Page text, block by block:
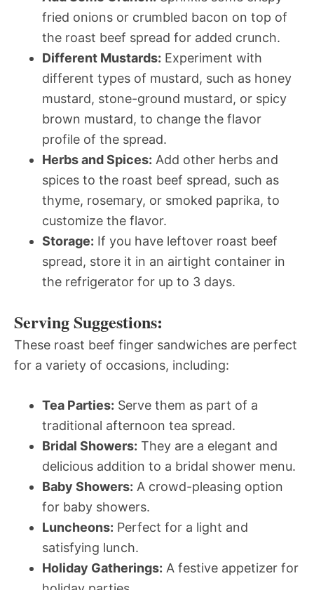
fried onions or crumbled bacon on top of
the roast beef spread for added crunch.
Different Mustards: Experiment with
different types of mustard, such as honey
mustard, stone-ground mustard, or spicy
brown mustard, to change the flavor
profile of the spread.
Herbs and Spices: Add other herbs and
spices to the roast beef spread, such as
thyme, rosemary, or smoked paprika, to
customize the flavor.
Storage: If you have leftover roast beef
spread, store it in an airtight container in
the refrigerator for up to 3 days.
Serving Suggestions:
These roast beef finger sandwiches are perfect
for a variety of occasions, including:
Tea Parties: Serve them as part of a
traditional afternoon tea spread.
Bridal Showers: They are a elegant and
delicious addition to a bridal shower menu.
Baby Showers: A crowd-pleasing option
for baby showers.
Luncheons: Perfect for a light and
satisfying lunch.
Holiday Gatherings: A festive appetizer for